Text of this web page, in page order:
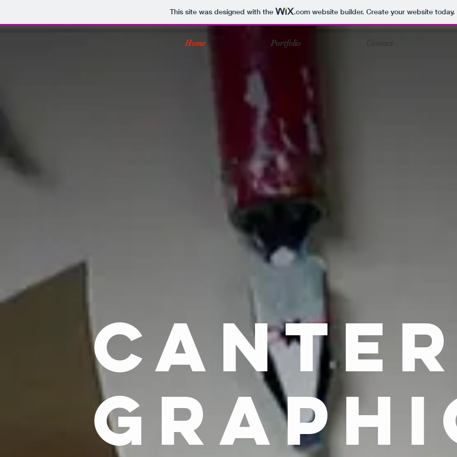
This site was designed with the .comwebsite builder. Create your website today.
Home Portfolio